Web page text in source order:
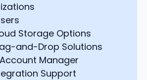
Storage Options
and-Drop Solutions
Manager
Support